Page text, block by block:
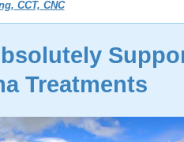
CCT, CNC
Treatments